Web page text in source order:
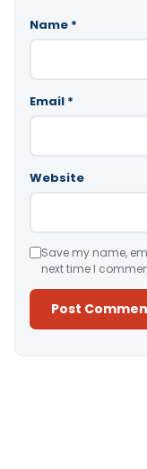
Name *
Email *
Website
Save my name,
next time I